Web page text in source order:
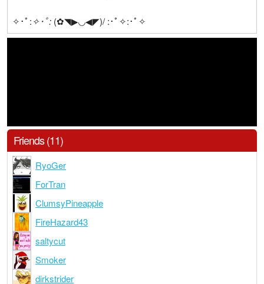
✧･ﾟ:✧･ﾟ:(✿◥▶◟◞◀◤)/ :･ﾟ✧:･ﾟ✧
Friends (11)
RyoGer
ForTran
ClumsyPineapple
FireHazard43
saltycut
Smoker
dirkstrider